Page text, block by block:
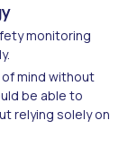
monitoring
mind without
be able to
relying solely on